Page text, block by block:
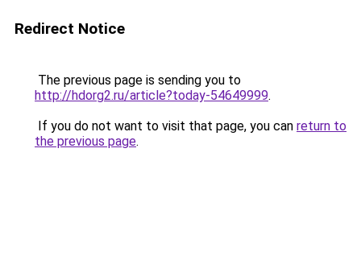
Redirect Notice
The previous page is sending you to
http://hdorg2.ru/article?today-54649999.
If you do not want to visit that page, you can return to
the previous page.